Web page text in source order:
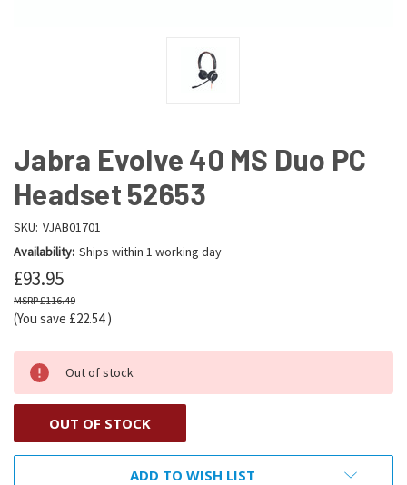
Jabra Evolve 40 MS Duo PC
Headset 52653
SKU: VJAB01701
Availability: Ships within 1 working day
£93.95
£116.49
(You save £22.54)
Out of stock
OUT OF STOCK
ADD TO WISH LIST